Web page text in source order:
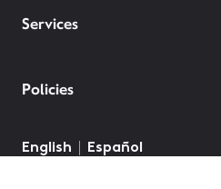
Services
Policies